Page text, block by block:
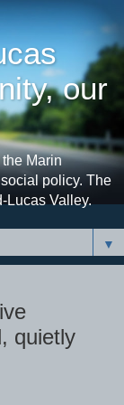
our
Marin
policy. The
Lucas Valley.
▼
quietly